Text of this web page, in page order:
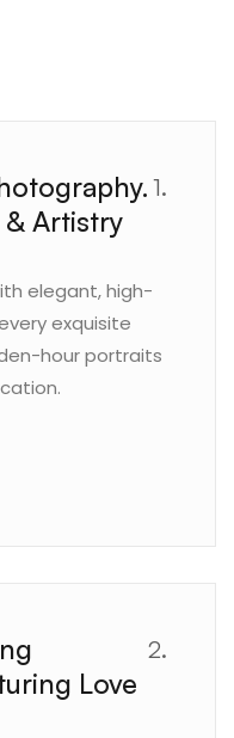
1.
& Artistry
elegant, high-
exquisite
hour portraits
2.
Love